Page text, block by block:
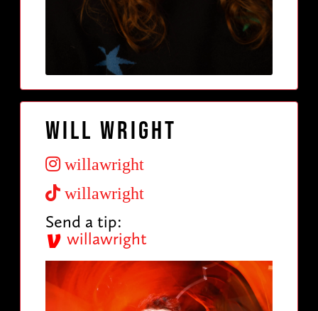
Will Wright
willawright
willawright
Send a tip:
willawright